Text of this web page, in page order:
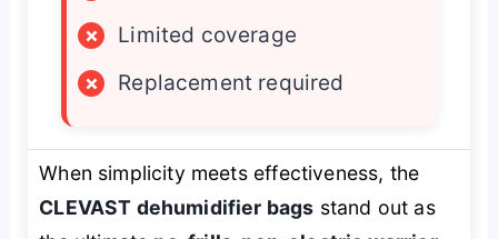
×
Limited coverage
×
Replacement required
When simplicity meets effectiveness, the
CLEVAST dehumidifier bags stand out as